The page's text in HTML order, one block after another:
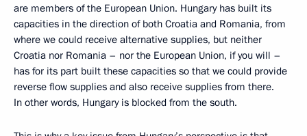
are members of the European Union. Hungary has built its
capacities in the direction of both Croatia and Romania, from
where we could receive alternative supplies, but neither
Croatia nor Romania – nor the European Union, if you will –
has for its part built these capacities so that we could provide
reverse flow supplies and also receive supplies from there.
In other words, Hungary is blocked from the south.